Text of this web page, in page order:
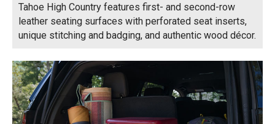
Tahoe High Country features first- and second-row
leather seating surfaces with perforated seat inserts,
unique stitching and badging, and authentic wood décor.